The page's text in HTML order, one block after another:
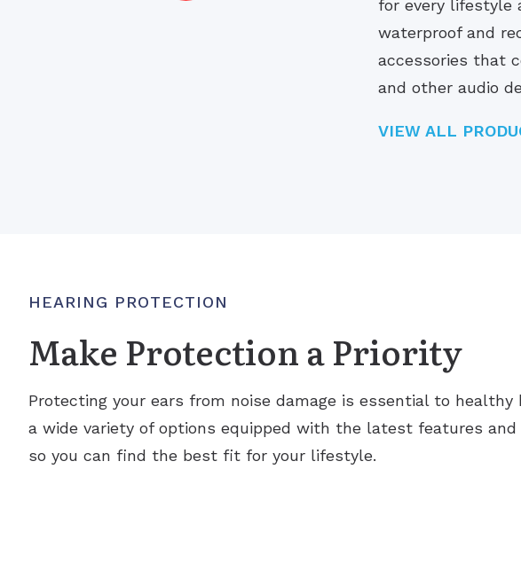
for every lifestyle
waterproof and
accessories that
and other audio
VIEW ALL
HEARING PROTECTION
Make Protection a Priority
Protecting your ears from noise damage is essential to healthy
a wide variety of options equipped with the latest features
so you can find the best fit for your lifestyle.